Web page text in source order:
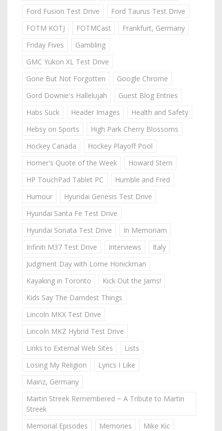
Ford Fusion Test Drive
Ford Taurus Test Drive
FOTM KOTJ
FOTMCast
Frankfurt, Germany
Friday Fives
Gambling
GMC Yukon XL Test Drive
Gone But Not Forgotten
Google Chrome
Gord Downie's Hallelujah
Guest Blog Entries
Habs Suck
Header Images
Health and Safety
Hebsy on Sports
High Park Cherry Blossoms
Hockey Canada
Hockey Playoff Pool
Homer's Quote of the Week
Howard Stern
HP TouchPad Tablet PC
Humble and Fred
Humour
Hyundai Genesis Test Drive
Hyundai Santa Fe Test Drive
Hyundai Sonata Test Drive
In Memoriam
Infiniti M37 Test Drive
Interviews
Italy
Judgment Day with Lorne Honickman
Kayaking in Toronto
Kick Out the Jams!
Kids Say The Darndest Things
Lincoln MKX Test Drive
Lincoln MKZ Hybrid Test Drive
Links to External Web Sites
Lists
Losing My Religion
Lyrics I Like
Mainz, Germany
Martin Streek Remembered ~ A Tribute to Martin
Streek
Memorial Episodes
Memories
Mike Kic